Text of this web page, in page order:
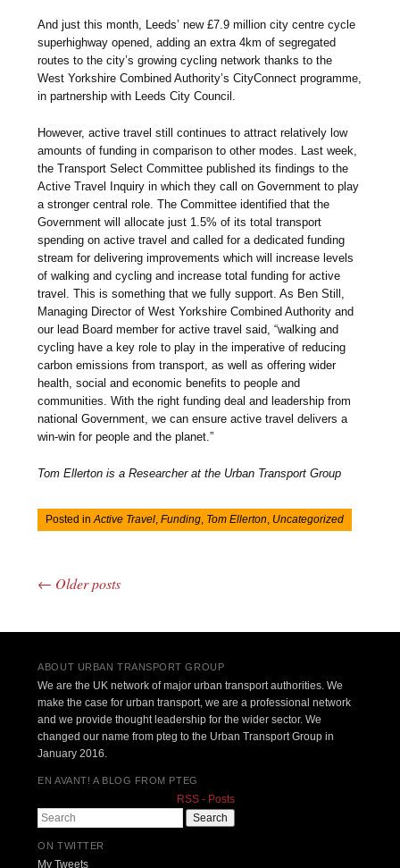
And just this month, Leeds’ new £7.9 million city centre cycle
superhighway opened, adding an extra 4km of segregated
routes to the city’s growing cycling network thanks to the
West Yorkshire Combined Authority’s CityConnect programme,
in partnership with Leeds City Council.
However, active travel still continues to attract relatively low
amounts of funding in comparison to other modes. Last week,
the Transport Select Committee published its findings to the
Active Travel Inquiry in which they call on Government to play
a stronger central role. The Committee identified that the
Government will allocate just 1.5% of its total transport
spending on active travel and called for a dedicated funding
stream for delivering improvements which will increase levels
of walking and cycling and increase total funding for active
travel. This is something that we fully support. As Ben Still,
Managing Director of West Yorkshire Combined Authority and
our lead Board member for active travel said, “walking and
cycling have a key role to play in the imperative of reducing
carbon emissions from transport, as well as offering wider
health, social and economic benefits to people and
communities. With the right funding deal and leadership from
national Government, we can ensure active travel delivers a
win-win for people and the planet.”
Tom Ellerton is a Researcher at the Urban Transport Group
Posted inActive Travel ,Funding Tom Ellerton Uncategorized
Post navigation
← Older posts
ABOUT URBAN TRANSPORT GROUP
We are the UK network of major urban transport authorities. We
make the case for urban transport, we are a professional network
and we provide thought leadership for the wider sector. We
changed our name from pteg to the Urban Transport Group in
January 2016.
EN AVANT! A BLOG FROM PTEG
RSS - Posts
Search
ON TWITTER
My Tweets